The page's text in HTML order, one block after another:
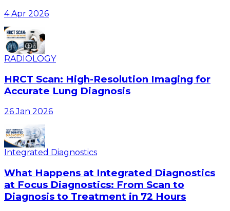
4 Apr 2026
RADIOLOGY
HRCT Scan: High-Resolution Imaging for
Accurate Lung Diagnosis
26 Jan 2026
Integrated Diagnostics
What Happens at Integrated Diagnostics
at Focus Diagnostics: From Scan to
Diagnosis to Treatment in 72 Hours